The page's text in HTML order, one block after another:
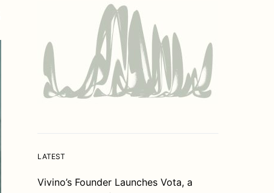
LATEST
Vivino’s Founder Launches Vota, a